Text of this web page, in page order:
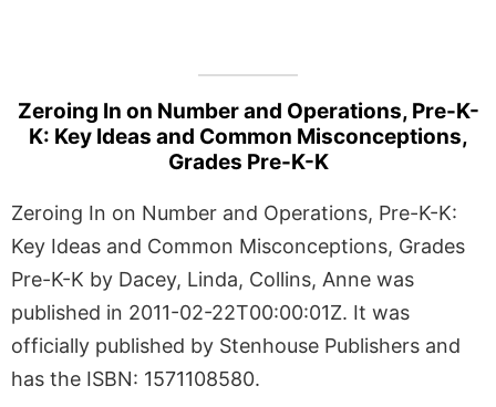
Zeroing In on Number and Operations, Pre-K-
K: Key Ideas and Common Misconceptions,
Grades Pre-K-K
Zeroing In on Number and Operations, Pre-K-K:
Key Ideas and Common Misconceptions, Grades
Pre-K-K by Dacey, Linda, Collins, Anne was
published in 2011-02-22T00:00:01Z. It was
officially published by Stenhouse Publishers and
has the ISBN: 1571108580.